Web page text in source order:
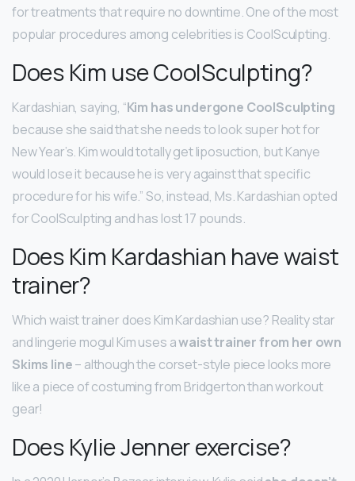
for treatments that require no downtime. One of the most
popular procedures among celebrities is CoolSculpting.
Does Kim use CoolSculpting?
Kardashian, saying, “Kim has undergone CoolSculpting
because she said that she needs to look super hot for
New Year’s. Kim would totally get liposuction, but Kanye
would lose it because he is very against that specific
procedure for his wife.” So, instead, Ms. Kardashian opted
for CoolSculpting and has lost 17 pounds.
Does Kim Kardashian have waist
trainer?
Which waist trainer does Kim Kardashian use? Reality star
and lingerie mogul Kim uses awaist trainer from her own
Skims line– although the corset-style piece looks more
like a piece of costuming from Bridgerton than workout
gear!
Does Kylie Jenner exercise?